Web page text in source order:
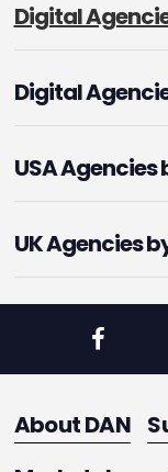
Digital
Digital
USA Agencies
UK Agencies
About DAN